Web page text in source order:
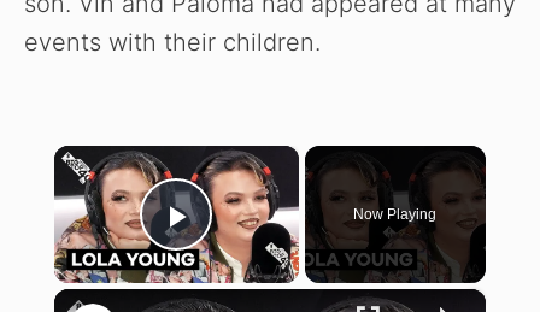
events with their children.
×
Play Video
Now Playing
×